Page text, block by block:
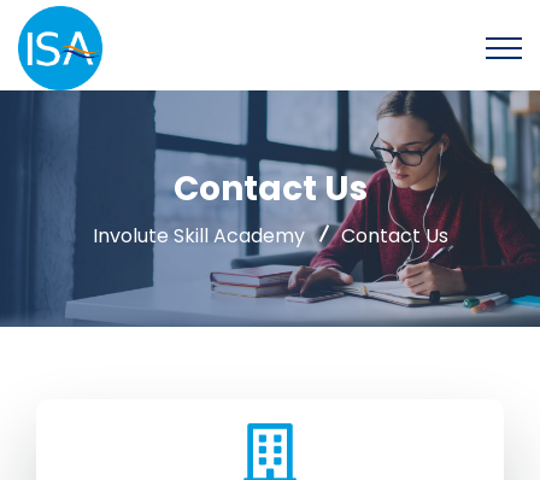
Contact Us
Involute Skill Academy Contact Us